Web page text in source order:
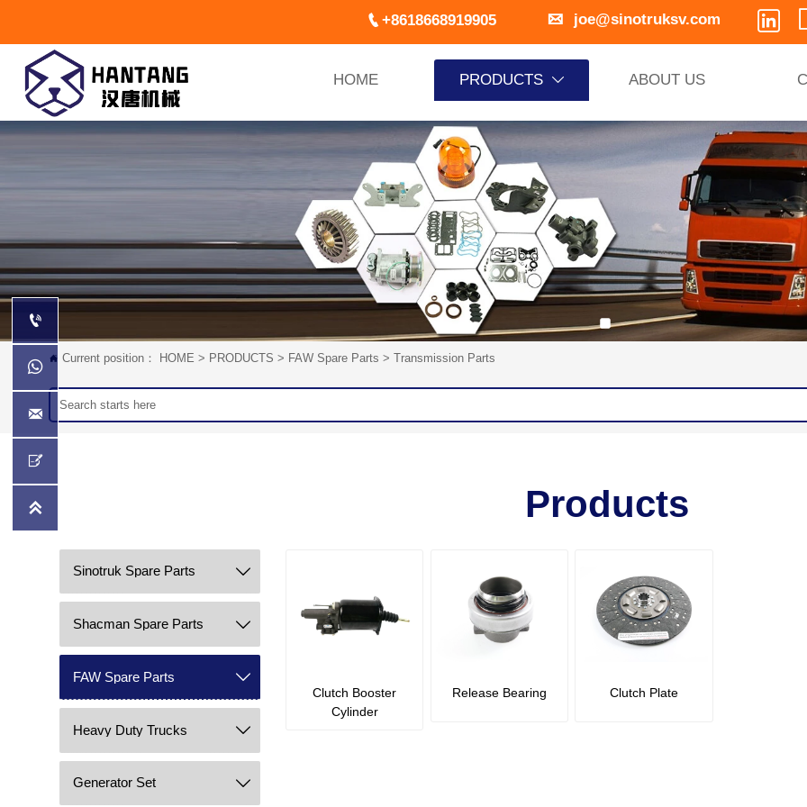
+8618668919905  joe@sinotruksv.com 
HOME PRODUCTS  ABOUT US
 Current position： HOME > PRODUCTS > FAW Spare Parts > Transmission Parts
Products
Sinotruk Spare Parts 
Shacman Spare Parts 
FAW Spare Parts 
Heavy Duty Trucks 
Generator Set 
Clutch Booster
Cylinder
Release Bearing Clutch Plate




